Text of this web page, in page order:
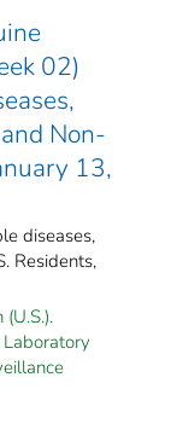
02)
Non-
13,
diseases,
Residents,